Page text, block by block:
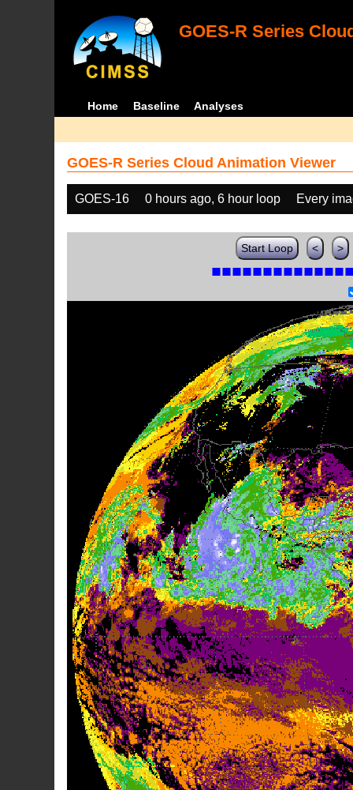
GOES-R Series
Home Baseline Analyses
GOES-R Series Cloud Animation Viewer
GOES-16 0 hours ago, 6 hour loop Every
Start Loop < >